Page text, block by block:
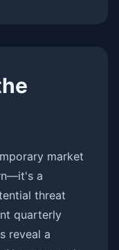
market
a
threat
quarterly
reveal a